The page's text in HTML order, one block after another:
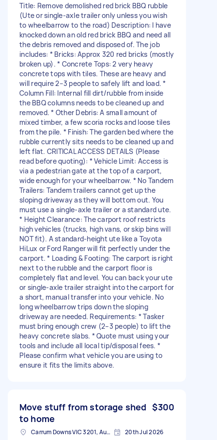
Title: Remove demolished red brick BBQ rubble
(Ute or single-axle trailer only unless you wish
to wheelbarrow to the road) Description: I have
knocked down an old red brick BBQ and need all
the debris removed and disposed of. The job
includes: * Bricks: Approx 320 red bricks (mostly
broken up). * Concrete Tops: 2 very heavy
concrete tops with tiles. These are heavy and
will require 2–3 people to safely lift and load. *
Column Fill: Internal fill dirt/rubble from inside
the BBQ columns needs to be cleaned up and
removed. * Other Debris: A small amount of
mixed timber, a few scoria rocks and loose tiles
from the pile. * Finish: The garden bed where the
rubble currently sits needs to be cleaned up and
left flat. CRITICAL ACCESS DETAILS (Please
read before quoting): * Vehicle Limit: Access is
via a pedestrian gate at the top of a carport,
wide enough for your wheelbarrow. * No Tandem
Trailers: Tandem trailers cannot get up the
sloping driveway as they will bottom out. You
must use a single-axle trailer or a standard ute.
* Height Clearance: The carport roof restricts
high vehicles (trucks, high vans, or skip bins will
NOT fit). A standard-height ute like a Toyota
HiLux or Ford Ranger will fit perfectly under the
carport. * Loading & Footing: The carport is right
next to the rubble and the carport floor is
completely flat and level. You can back your ute
or single-axle trailer straight into the carport for
a short, manual transfer into your vehicle. No
long wheelbarrow trips down the sloping
driveway are needed. Requirements: * Tasker
must bring enough crew (2–3 people) to lift the
heavy concrete slabs. * Quote must using your
tools and include all local tip/disposal fees. *
Please confirm what vehicle you are using to
ensure it fits the limits above.
Move stuff from storage shed
to home
$300
Carrum Downs VIC 3201, Australia 20th Jul 2026